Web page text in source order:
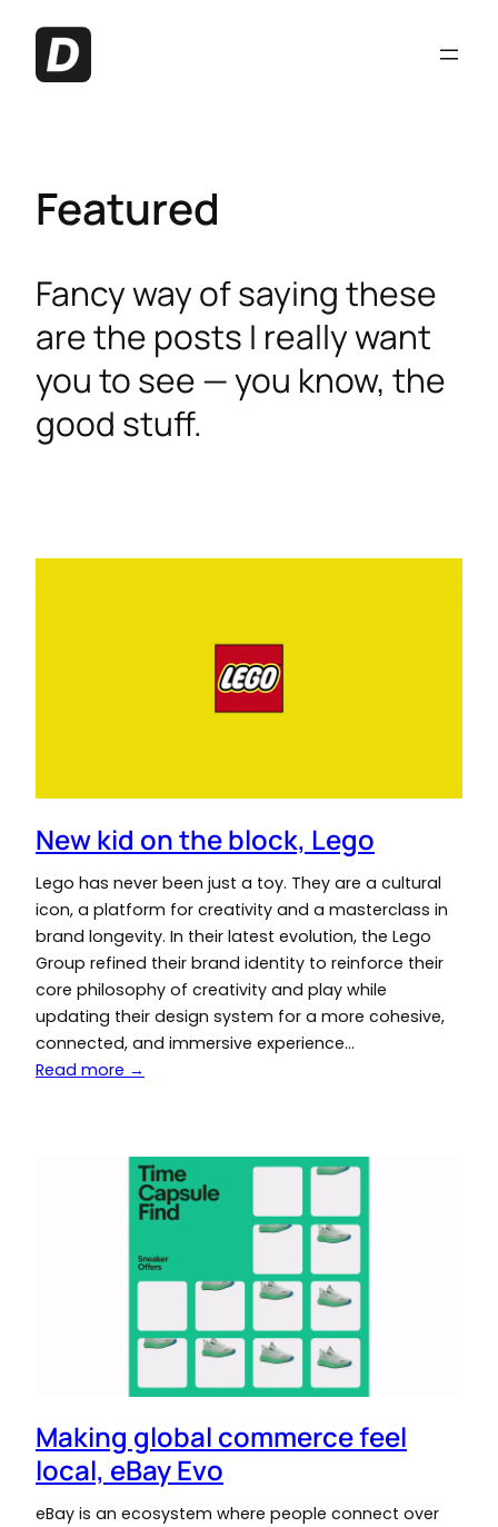
Featured
Fancy way of saying these
are the posts I really want
you to see — you know, the
good stuff.
New kid on the block, Lego
Lego has never been just a toy. They are a cultural
icon, a platform for creativity and a masterclass in
brand longevity. In their latest evolution, the Lego
Group refined their brand identity to reinforce their
core philosophy of creativity and play while
updating their design system for a more cohesive,
connected, and immersive experience…
Read more →
Making global commerce feel
local, eBay Evo
eBay is an ecosystem where people connect over